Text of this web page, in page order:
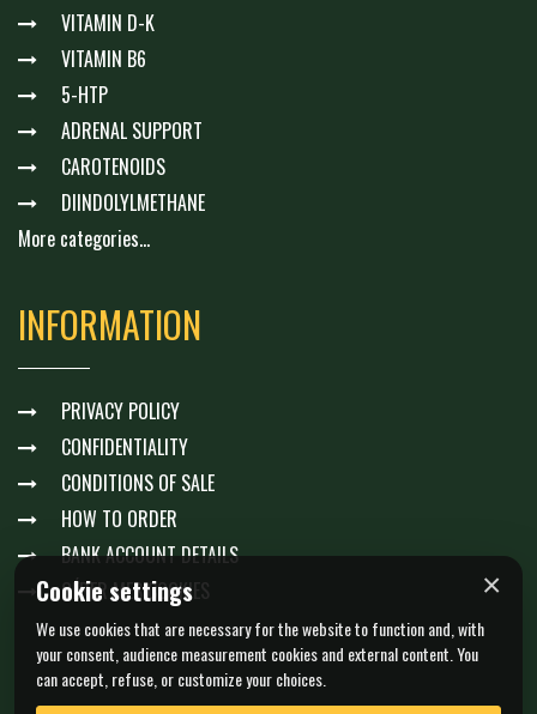
VITAMIN D-K
VITAMIN B6
5-HTP
ADRENAL SUPPORT
CAROTENOIDS
DIINDOLYLMETHANE
More categories...
INFORMATION
PRIVACY POLICY
CONFIDENTIALITY
CONDITIONS OF SALE
HOW TO ORDER
BANK ACCOUNT DETAILS
GÉRER MES COOKIES
×
Cookie settings
We use cookies that are necessary for the website to function and, with
your consent, audience measurement cookies and external content. You
can accept, refuse, or customize your choices.